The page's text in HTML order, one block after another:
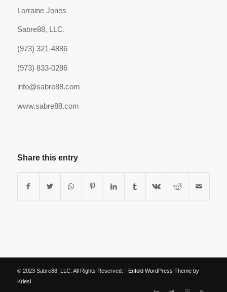
Lorraine Jones
Sabre88, LLC.
(973) 321-4886
(973) 833-0286
info@sabre88.com
www.sabre88.com
Share this entry
© 2023 Sabre88, LLC. All Rights Reserved. - Enfold WordPress Theme by
Kriesi